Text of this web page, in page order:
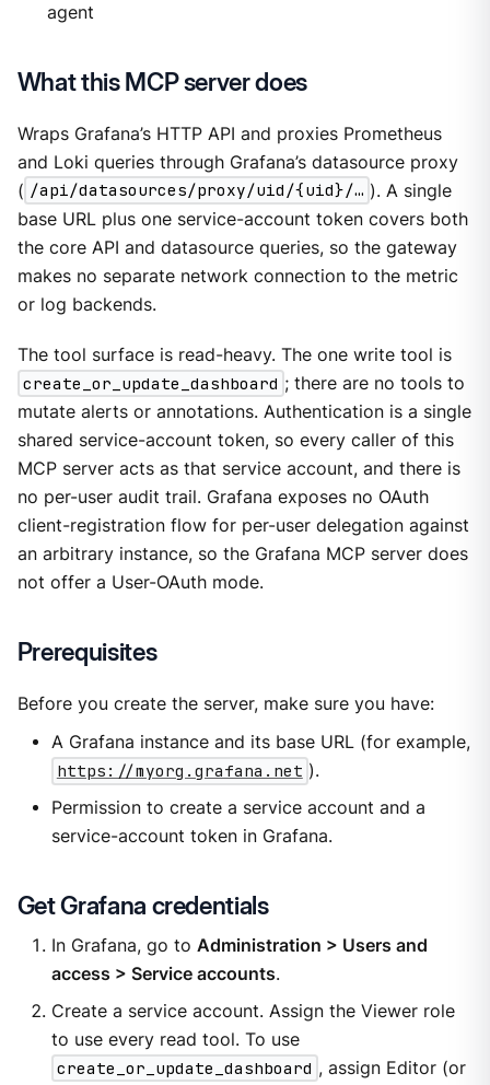
agent
What this MCP server does
Wraps Grafana’s HTTP API and proxies Prometheus
and Loki queries through Grafana’s datasource proxy
( /api/datasources/proxy/uid/{uid}/…​ ). A single
base URL plus one service-account token covers both
the core API and datasource queries, so the gateway
makes no separate network connection to the metric
or log backends.
The tool surface is read-heavy. The one write tool is
create_or_update_dashboard ; there are no tools to
mutate alerts or annotations. Authentication is a single
shared service-account token, so every caller of this
MCP server acts as that service account, and there is
no per-user audit trail. Grafana exposes no OAuth
client-registration flow for per-user delegation against
an arbitrary instance, so the Grafana MCP server does
not offer a User-OAuth mode.
Prerequisites
Before you create the server, make sure you have:
A Grafana instance and its base URL (for example,
https://myorg.grafana.net ).
Permission to create a service account and a
service-account token in Grafana.
Get Grafana credentials
In Grafana, go to Administration > Users and
access > Service accounts.
Create a service account. Assign the Viewer role
to use every read tool. To use
create_or_update_dashboard , assign Editor (or